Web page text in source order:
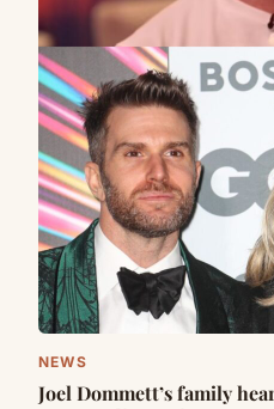
NEWS
Joel Dommett’s family